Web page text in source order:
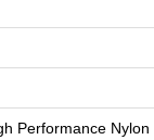
Performance Nylon